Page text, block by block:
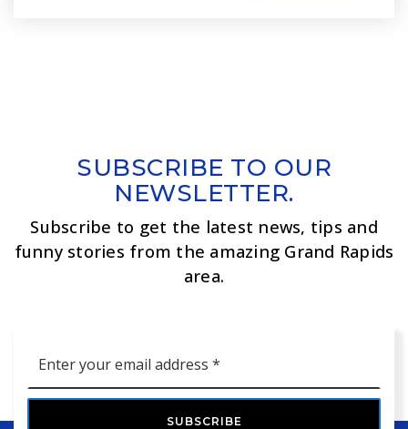
SUBSCRIBE TO OUR
NEWSLETTER.
Subscribe to get the latest news, tips and
funny stories from the amazing Grand Rapids
area.
*
SUBSCRIBE